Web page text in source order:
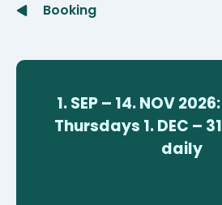
Booking
1. SEP – 14. NOV 2026:
Thursdays 1. DEC –
daily